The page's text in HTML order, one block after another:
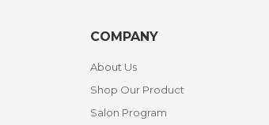
COMPANY
About Us
Shop Our Product
Salon Program